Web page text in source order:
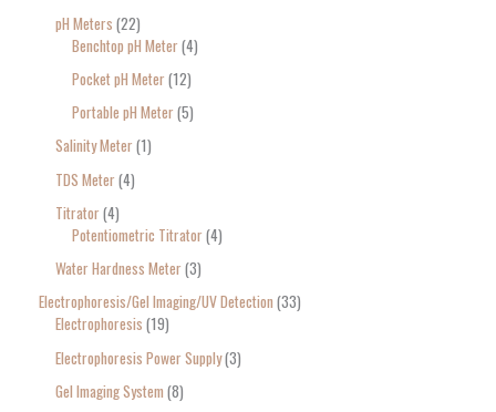
pH Meters 22
Benchtop pH Meter 4
Pocket pH Meter 12
Portable pH Meter 5
Salinity Meter 1
TDS Meter 4
Titrator 4
Potentiometric Titrator 4
Water Hardness Meter 3
Electrophoresis/Gel Imaging/UV Detection 33
Electrophoresis 19
Electrophoresis Power Supply 3
Gel Imaging System 8